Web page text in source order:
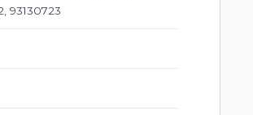
93130723